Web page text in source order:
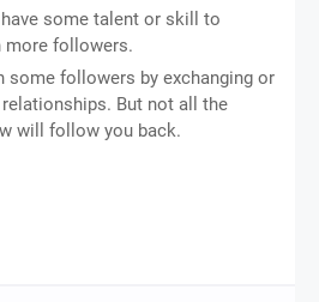
some talent or skill to
more followers.
some followers by exchanging or
But not all the
will follow you back.